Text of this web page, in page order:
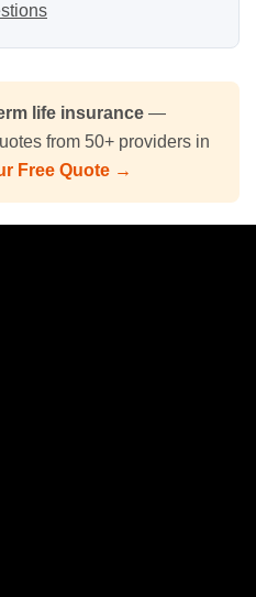
life insurance —
from 50+ providers in
Free Quote →